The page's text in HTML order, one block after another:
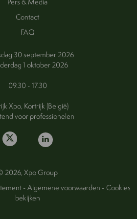
Contact
FAQ
30 september 2026
1 oktober 2026
09.30 - 17.30
Xpo, Kortrijk (België)
voor professionelen
2026, Xpo Group
-Algemene voorwaarden -Cookies
bekijken